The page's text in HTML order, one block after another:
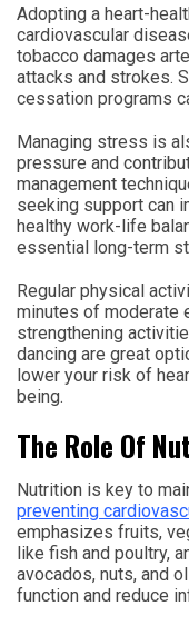
Adopting a heart-
cardiovascular
tobacco damages
attacks and strokes.
cessation programs
Managing stress is
pressure and
management
seeking support can
healthy work-life
essential long-term
Regular physical
minutes of moderate
strengthening
dancing are great
lower your risk of
being.
The Role Of
Nutrition is key to
preventing
emphasizes fruits,
like fish and poultry,
avocados, nuts, and
function and reduce